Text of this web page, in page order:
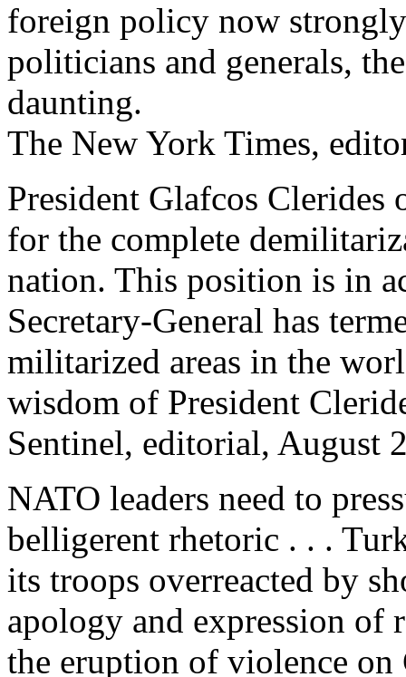
foreign policy now
politicians and generals,
daunting.
The New York Times,
President Glafcos Clerides
for the complete
nation. This position is in
Secretary-General has
militarized areas in the
wisdom of President
Sentinel, editorial, August
NATO leaders need to
belligerent rhetoric . . .
its troops overreacted by
apology and expression of
the eruption of violence